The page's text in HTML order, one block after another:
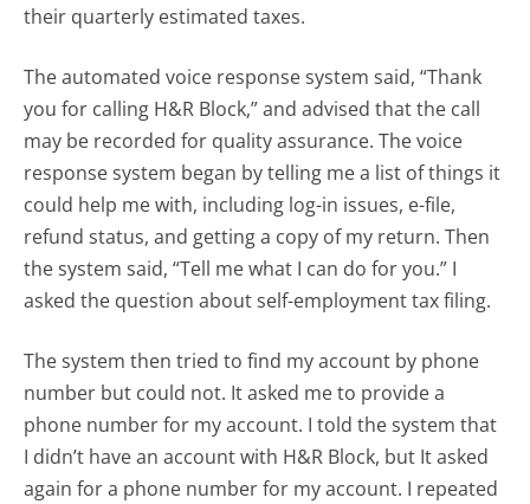
their quarterly estimated taxes.
The automated voice response system said, “Thank
you for calling H&R Block,” and advised that the call
may be recorded for quality assurance. The voice
response system began by telling me a list of things it
could help me with, including log-in issues, e-file,
refund status, and getting a copy of my return. Then
the system said, “Tell me what I can do for you.” I
asked the question about self-employment tax filing.
The system then tried to find my account by phone
number but could not. It asked me to provide a
phone number for my account. I told the system that
I didn’t have an account with H&R Block, but It asked
again for a phone number for my account. I repeated